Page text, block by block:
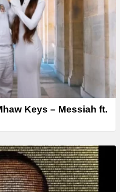
Keys – Messiah ft.